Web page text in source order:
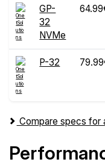
GP-
32
NVMe
P-32
Compare specs for